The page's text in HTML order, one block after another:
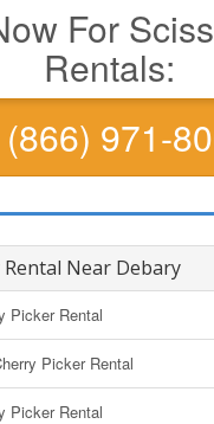
For
Rentals:
(866) 971-
Near Debary
Picker Rental
Picker Rental
Picker Rental